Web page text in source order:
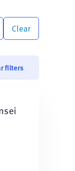
Clear
filters